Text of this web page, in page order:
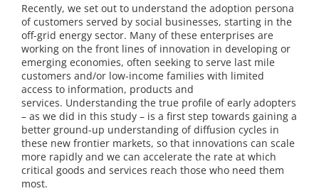
Recently, we set out to understand the adoption persona
of customers served by social businesses, starting in the
off-grid energy sector. Many of these enterprises are
working on the front lines of innovation in developing or
emerging economies, often seeking to serve last mile
customers and/or low-income families with limited
access to information, products and
services. Understanding the true profile of early adopters
– as we did in this study – is a first step towards gaining a
better ground-up understanding of diffusion cycles in
these new frontier markets, so that innovations can scale
more rapidly and we can accelerate the rate at which
critical goods and services reach those who need them
most.